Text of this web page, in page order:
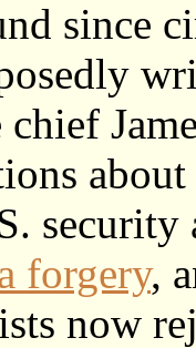
since
forgery,
now